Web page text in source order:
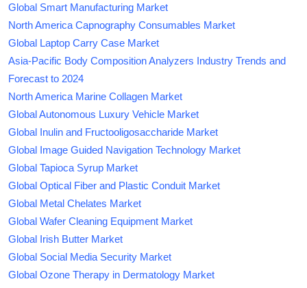
Global Smart Manufacturing Market
North America Capnography Consumables Market
Global Laptop Carry Case Market
Asia-Pacific Body Composition Analyzers Industry Trends and
Forecast to 2024
North America Marine Collagen Market
Global Autonomous Luxury Vehicle Market
Global Inulin and Fructooligosaccharide Market
Global Image Guided Navigation Technology Market
Global Tapioca Syrup Market
Global Optical Fiber and Plastic Conduit Market
Global Metal Chelates Market
Global Wafer Cleaning Equipment Market
Global Irish Butter Market
Global Social Media Security Market
Global Ozone Therapy in Dermatology Market